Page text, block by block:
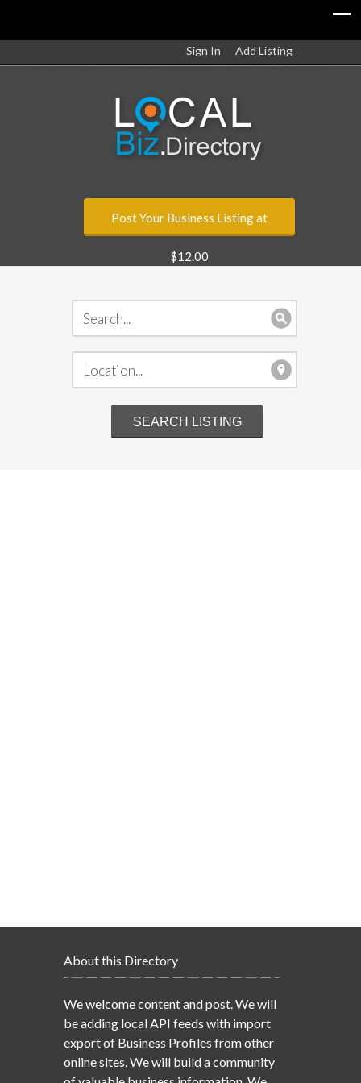
Sign In Add Listing
Post Your Business Listing at
$12.00
About this Directory
We welcome content and post. We will
be adding local API feeds with import
export of Business Profiles from other
online sites. We will build a community